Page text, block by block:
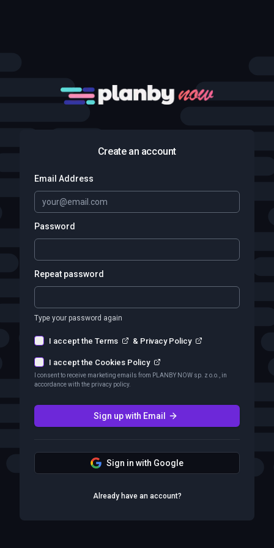
Create an account
Email Address
Password
Repeat password
Type your password again
I accept the Terms & Privacy Policy
I accept the Cookies Policy
I consent to receive marketing emails from PLANBY NOW sp. z o.o., in
accordance with the privacy policy.
Sign up with Email
Sign in with Google
Already have an account?